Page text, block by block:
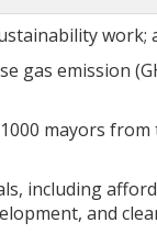
work;
gas emission
mayors from
including
and